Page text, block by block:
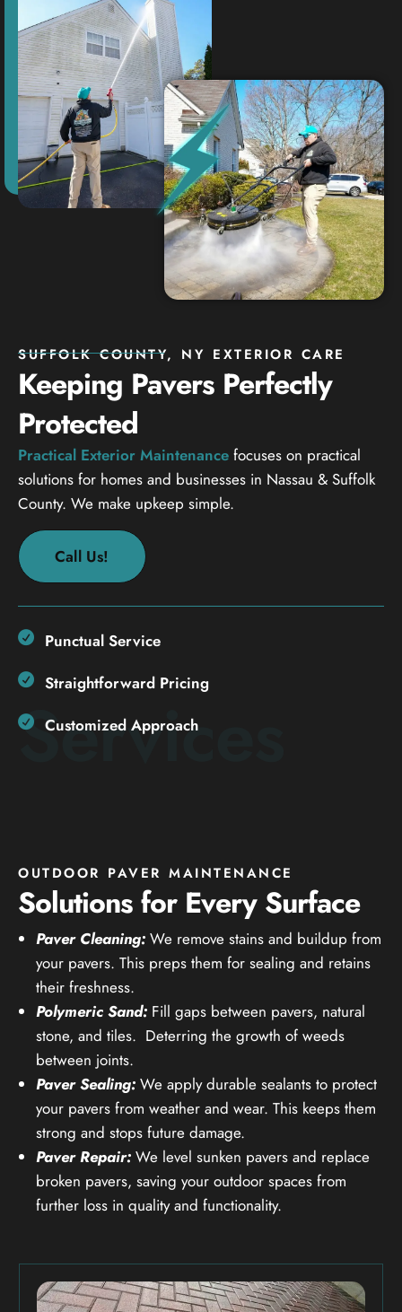
SUFFOLK COUNTY, NY EXTERIOR CARE
Keeping Pavers Perfectly
Protected
Practical Exterior Maintenance focuses on practical
solutions for homes and businesses in Nassau & Suffolk
County. We make upkeep simple.
Call Us!
Punctual Service
Straightforward Pricing
Customized Approach
OUTDOOR PAVER MAINTENANCE
Solutions for Every Surface
Services
Paver Cleaning: We remove stains and buildup from
your pavers. This preps them for sealing and retains
their freshness.
Polymeric Sand: Fill gaps between pavers, natural
stone, and tiles. Deterring the growth of weeds
between joints.
Paver Sealing: We apply durable sealants to protect
your pavers from weather and wear. This keeps them
strong and stops future damage.
Paver Repair: We level sunken pavers and replace
broken pavers, saving your outdoor spaces from
further loss in quality and functionality.